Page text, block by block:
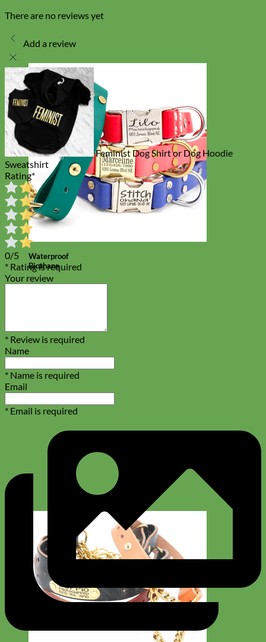
Waterproof
Biothane
There are no reviews yet
Add a review
Feminist Dog Shirt or Dog Hoodie
Sweatshirt
Rating*
0/5
* Rating is required
Your review
* Review is required
Name
* Name is required
Email
* Email is required